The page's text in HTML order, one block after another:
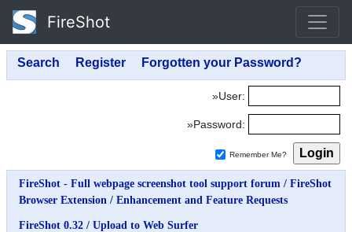
FireShot
»User:
»Password:
Remember Me?
FireShot - Full webpage screenshot tool support forum / FireShot
Browser Extension / Enhancement and Feature Requests
FireShot 0.32 / Upload to Web Surfer